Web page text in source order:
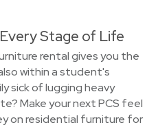
Stage of Life
rental gives you the
within a student's
sick of lugging heavy
Make your next PCS feel
on residential furniture for